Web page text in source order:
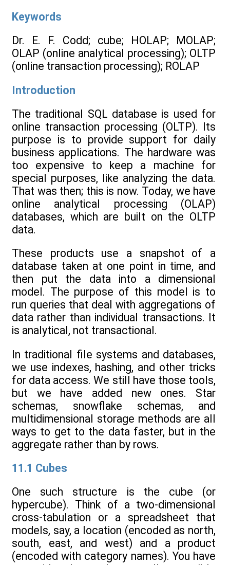
Keywords
Dr. E. F. Codd; cube; HOLAP; MOLAP;
OLAP (online analytical processing); OLTP
(online transaction processing); ROLAP
Introduction
The traditional SQL database is used for
online transaction processing (OLTP). Its
purpose is to provide support for daily
business applications. The hardware was
too expensive to keep a machine for
special purposes, like analyzing the data.
That was then; this is now. Today, we have
online analytical processing (OLAP)
databases, which are built on the OLTP
data.
These products use a snapshot of a
database taken at one point in time, and
then put the data into a dimensional
model. The purpose of this model is to
run queries that deal with aggregations of
data rather than individual transactions. It
is analytical, not transactional.
In traditional file systems and databases,
we use indexes, hashing, and other tricks
for data access. We still have those tools,
but we have added new ones. Star
schemas, snowflake schemas, and
multidimensional storage methods are all
ways to get to the data faster, but in the
aggregate rather than by rows.
11.1 Cubes
One such structure is the cube (or
hypercube). Think of a two-dimensional
cross-tabulation or a spreadsheet that
models, say, a location (encoded as north,
south, east, and west) and a product
(encoded with category names). You have